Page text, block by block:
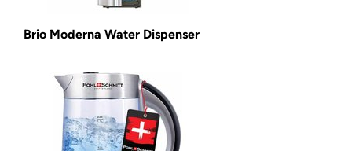
Brio Moderna Water Dispenser